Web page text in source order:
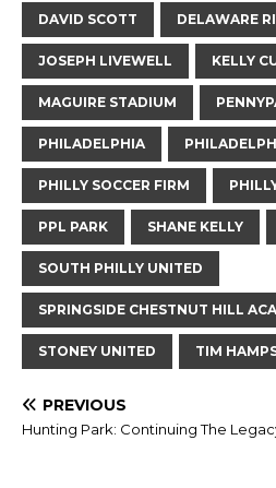
DAVID SCOTT DELAWARE
JOSEPH LIVEWELL KELLY
MAGUIRE STADIUM
PHILADELPHIA
PHILLY SOCCER FIRM
PPL PARK SHANE KELLY
SOUTH PHILLY UNITED
SPRINGSIDE CHESTNUT HILL
STONEY UNITED TIM
PREVIOUS
Hunting Park: Continuing The